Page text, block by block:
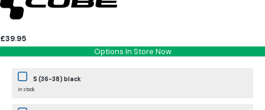
£39.95
Options In Store Now
S (36-38) black
in stock